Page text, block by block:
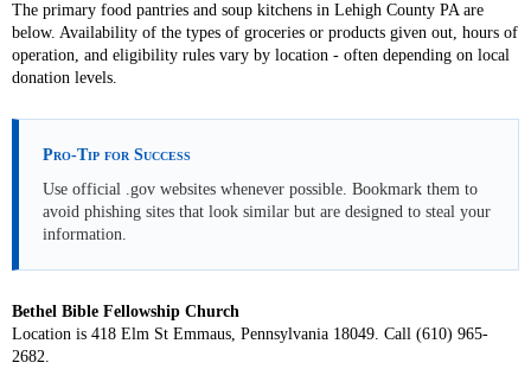
The primary food pantries and soup kitchens in Lehigh County PA are
below. Availability of the types of groceries or products given out, hours of
operation, and eligibility rules vary by location - often depending on local
donation levels.
Pro-Tip for Success
Use official .gov websites whenever possible. Bookmark them to
avoid phishing sites that look similar but are designed to steal your
information.
Bethel Bible Fellowship Church
Location is 418 Elm St Emmaus, Pennsylvania 18049. Call (610) 965-
2682.